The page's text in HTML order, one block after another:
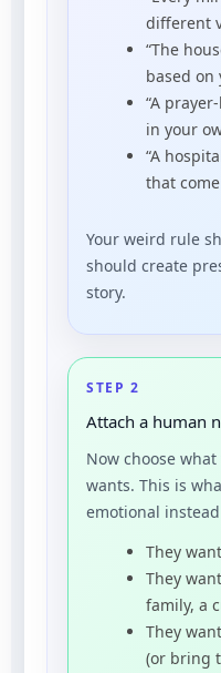
different
“The
based on
“A
in your
“A
that
Your weird rule
should create
story.
STEP 2
Attach a human
Now choose
wants. This is
emotional instead
They
They
family, a
They
(or bring